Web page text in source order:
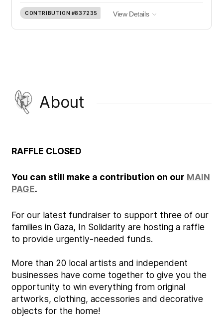
CONTRIBUTION #837235 View Details
About
RAFFLE CLOSED
You can still make a contribution on our MAIN
PAGE.
For our latest fundraiser to support three of our
families in Gaza, In Solidarity are hosting a raffle
to provide urgently-needed funds.
More than 20 local artists and independent
businesses have come together to give you the
opportunity to win everything from original
artworks, clothing, accessories and decorative
objects for the home!